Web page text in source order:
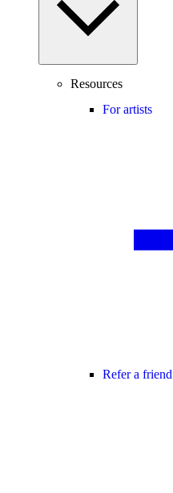
Resources
For artists
Refer a friend